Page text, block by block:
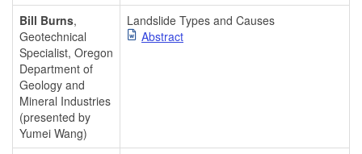
Bill Burns,
Geotechnical
Specialist, Oregon
Department of
Geology and
Mineral Industries
(presented by
Yumei Wang)
Landslide Types and Causes
Abstract